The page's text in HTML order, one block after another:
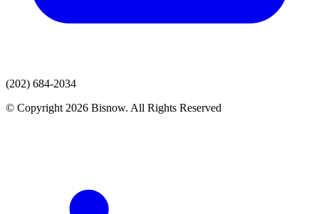
(202) 684-2034
© Copyright 2026 Bisnow. All Rights Reserved